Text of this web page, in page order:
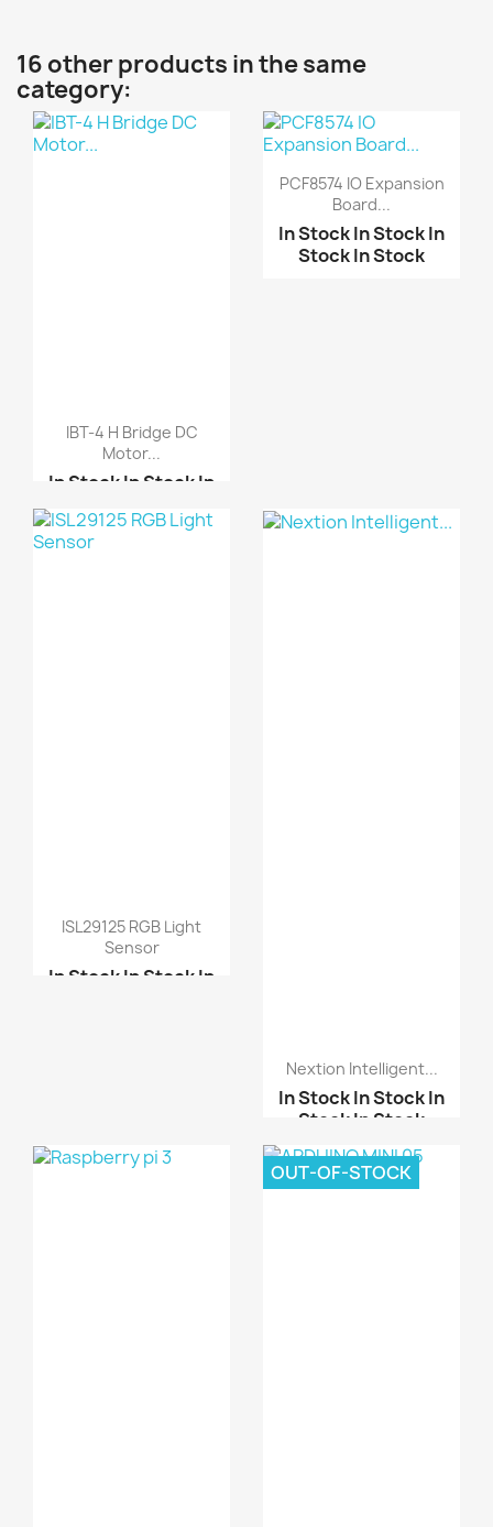
16 other products in the same
category:
IBT-4 H Bridge DC
Motor...
In StockIn StockIn
PCF8574 IO Expansion
Board...
In StockIn StockIn
StockIn Stock
ISL29125 RGB Light
Sensor
In StockIn StockIn
Nextion Intelligent...
In StockIn StockIn
StockIn Stock
2.4 inch TFT LCD schei...
OUT-OF-STOCK